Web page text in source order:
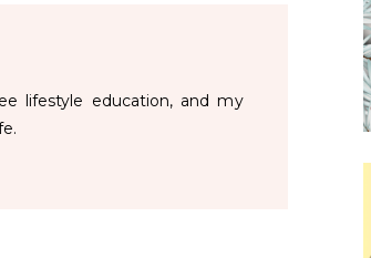
lifestyle education, and my